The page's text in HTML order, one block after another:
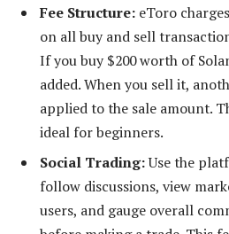
Fee Structure: eToro
on all buy and sell
If you buy $200 worth of
added. When you sell it,
applied to the sale amount.
ideal for beginners.
Social Trading:Use the
follow discussions, view
users, and gauge overall